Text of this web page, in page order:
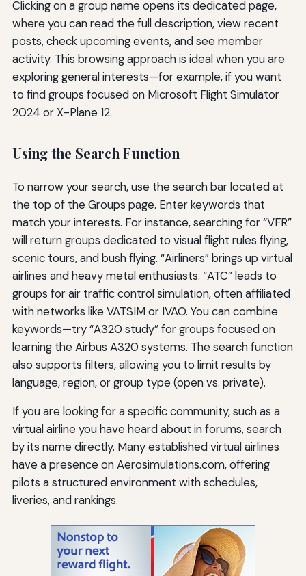
Clicking on a group name opens its dedicated page,
where you can read the full description, view recent
posts, check upcoming events, and see member
activity. This browsing approach is ideal when you are
exploring general interests—for example, if you want
to find groups focused on Microsoft Flight Simulator
2024 or X-Plane 12.
Using the Search Function
To narrow your search, use the search bar located at
the top of the Groups page. Enter keywords that
match your interests. For instance, searching for “VFR”
will return groups dedicated to visual flight rules flying,
scenic tours, and bush flying. “Airliners” brings up virtual
airlines and heavy metal enthusiasts. “ATC” leads to
groups for air traffic control simulation, often affiliated
with networks like VATSIM or IVAO. You can combine
keywords—try “A320 study” for groups focused on
learning the Airbus A320 systems. The search function
also supports filters, allowing you to limit results by
language, region, or group type (open vs. private).
If you are looking for a specific community, such as a
virtual airline you have heard about in forums, search
by its name directly. Many established virtual airlines
have a presence on Aerosimulations.com, offering
pilots a structured environment with schedules,
liveries, and rankings.